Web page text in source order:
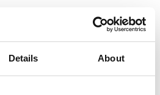
Details About
Training